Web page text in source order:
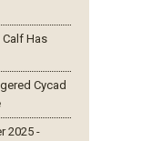
Calf Has
Cycad
2025 -